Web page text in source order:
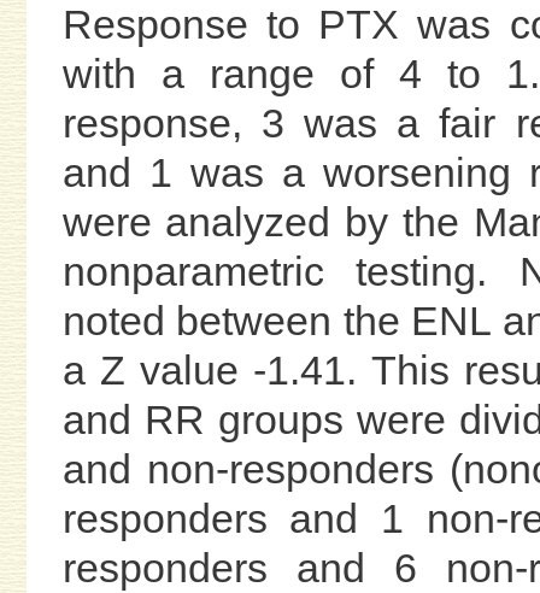
Response to PTX was
with a range of 4 to
response, 3 was a fair
and 1 was a worsening
were analyzed by the
nonparametric testing.
noted between the ENL
a Z value -1.41. This
and RR groups were
and non-responders
responders and 1 non-
responders and 6